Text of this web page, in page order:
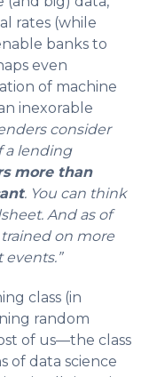
rates (while
banks to
even
of machine
inexorable
consider
a lending
more than
. You can think
And as of
on more
class (in
random
of us—the class
of data science